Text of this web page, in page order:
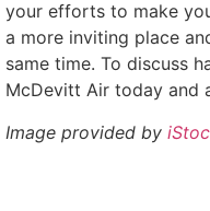
your efforts to make
a more inviting place
same time. To discuss
McDevitt Air today and
Image provided by